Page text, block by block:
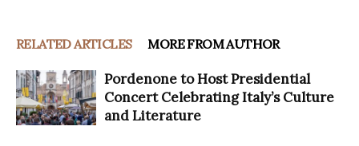
RELATED ARTICLES MORE FROM AUTHOR
Pordenone to Host Presidential
Concert Celebrating Italy’s Culture
and Literature